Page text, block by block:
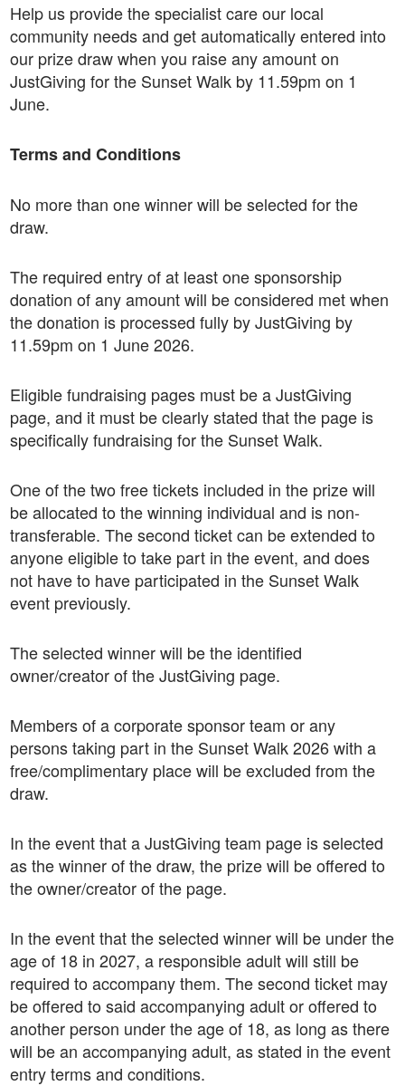
Help us provide the specialist care our local
community needs and get automatically entered into
our prize draw when you raise any amount on
JustGiving for the Sunset Walk by 11.59pm on 1
June.
Terms and Conditions
No more than one winner will be selected for the
draw.
The required entry of at least one sponsorship
donation of any amount will be considered met when
the donation is processed fully by JustGiving by
11.59pm on 1 June 2026.
Eligible fundraising pages must be a JustGiving
page, and it must be clearly stated that the page is
specifically fundraising for the Sunset Walk.
One of the two free tickets included in the prize will
be allocated to the winning individual and is non-
transferable. The second ticket can be extended to
anyone eligible to take part in the event, and does
not have to have participated in the Sunset Walk
event previously.
The selected winner will be the identified
owner/creator of the JustGiving page.
Members of a corporate sponsor team or any
persons taking part in the Sunset Walk 2026 with a
free/complimentary place will be excluded from the
draw.
In the event that a JustGiving team page is selected
as the winner of the draw, the prize will be offered to
the owner/creator of the page.
In the event that the selected winner will be under the
age of 18 in 2027, a responsible adult will still be
required to accompany them. The second ticket may
be offered to said accompanying adult or offered to
another person under the age of 18, as long as there
will be an accompanying adult, as stated in the event
entry terms and conditions.